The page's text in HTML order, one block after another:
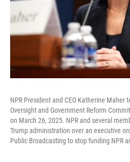
NPR President and CEO Katherine Maher
Oversight and Government Reform
on March 26, 2025. NPR and several
Trump administration over an executive
Public Broadcasting to stop funding NPR